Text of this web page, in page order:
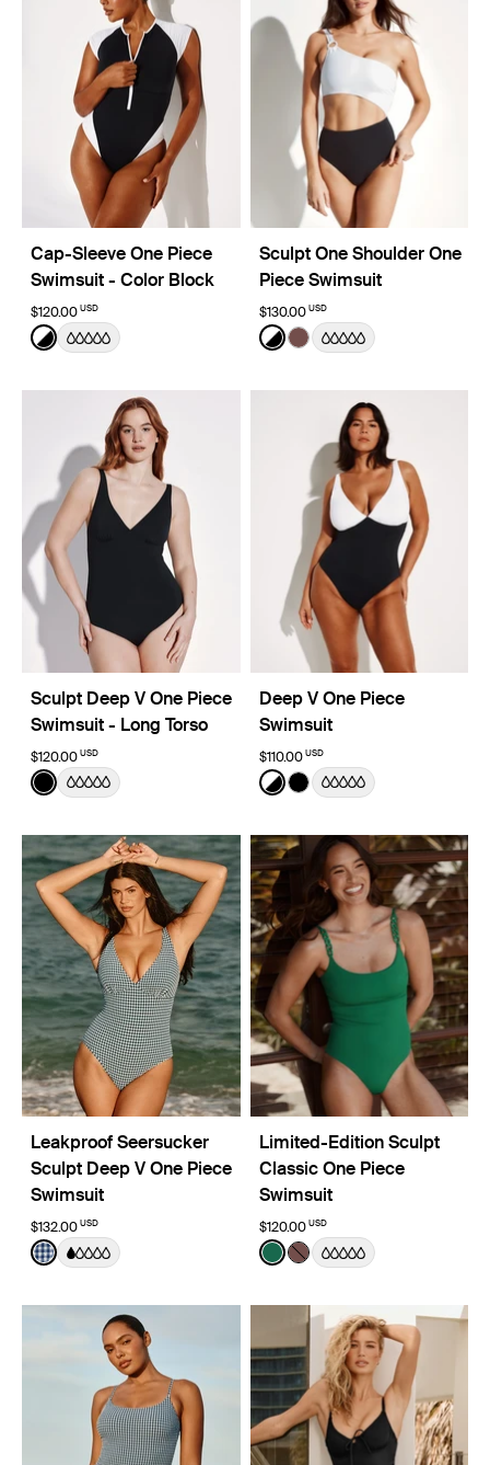
Cap-Sleeve One Piece
Swimsuit - Color Block
$120.00 USD
Color:Black/White Limited Edition
See product in Black/White color
Sculpt One Shoulder One
Piece Swimsuit
$130.00 USD
Color:Black/White Limited Edition
See product in Black/
See product in
Sculpt Deep V One Piece
Swimsuit - Long Torso
$120.00 USD
Color:Black
See product in Black color
Deep V One Piece
Swimsuit
$110.00 USD
Color:Black/White Limited Edition
See product in Black/
See product in Black
Leakproof Seersucker
Sculpt Deep V One Piece
Swimsuit
$132.00 USD
Color:Navy Seersucker Limited Edition
See product in Navy Seersucker color
Limited-Edition Sculpt
Classic One Piece
Swimsuit
$120.00 USD
Color:Cypress Limited Edition
See product in Cypress
See product in